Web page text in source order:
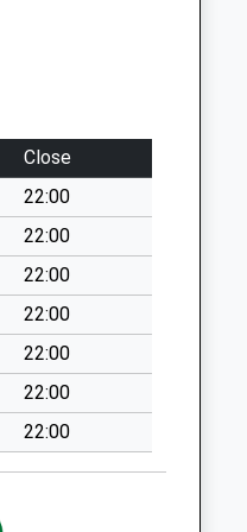
Close
22:00
22:00
22:00
22:00
22:00
22:00
22:00